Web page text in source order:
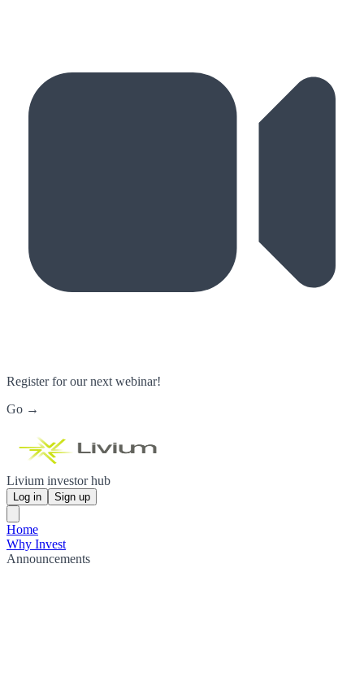
Register for our next webinar!
Go →
Livium investor hub
Log in Sign up
Home
Why Invest
Announcements